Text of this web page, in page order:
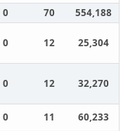
0 70 554,188
0 12 25,304
0 12 32,270
0 11 60,233